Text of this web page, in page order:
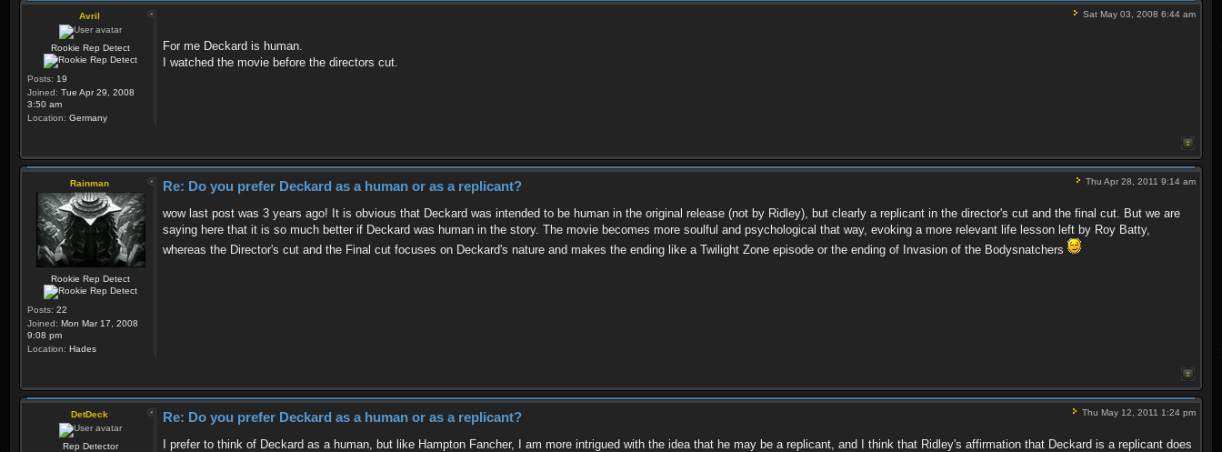
Avril
Rookie Rep Detect
Posts: 19
Joined: Tue Apr 29, 2008
3:50 am
Location: Germany
Sat May 03, 2008 6:44 am
For me Deckard is human.
I watched the movie before the directors cut.
Rainman
Rookie Rep Detect
Posts: 22
Joined: Mon Mar 17, 2008
9:08 pm
Location: Hades
Thu Apr 28, 2011 9:14 am
Re: Do you prefer Deckard as a human or as a replicant?
wow last post was 3 years ago! It is obvious that Deckard was intended to be human in the original release (not by Ridley), but clearly a replicant in the director's cut and the final cut. But we are
saying here that it is so much better if Deckard was human in the story. The movie becomes more soulful and psychological that way, evoking a more relevant life lesson left by Roy Batty,
whereas the Director's cut and the Final cut focuses on Deckard's nature and makes the ending like a Twilight Zone episode or the ending of Invasion of the Bodysnatchers
DetDeck
Rep Detector
Thu May 12, 2011 1:24 pm
Re: Do you prefer Deckard as a human or as a replicant?
I prefer to think of Deckard as a human, but like Hampton Fancher, I am more intrigued with the idea that he may be a replicant, and I think that Ridley's affirmation that Deckard is a replicant does